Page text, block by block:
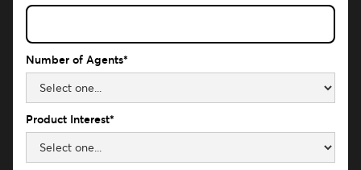
Number of Agents*
Product Interest*